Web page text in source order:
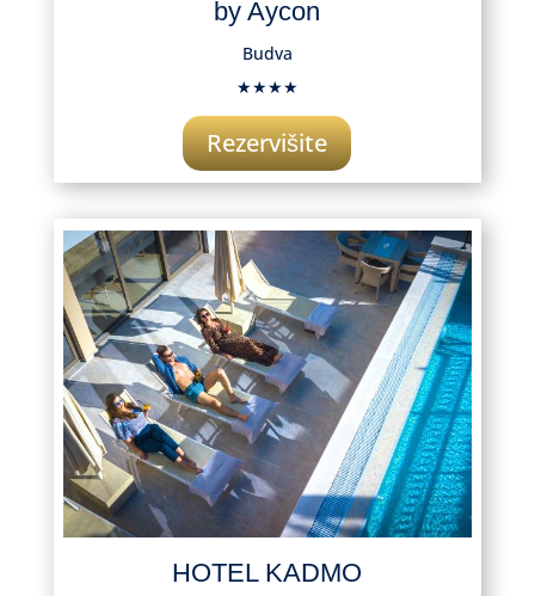
by Aycon
Budva
★★★★
Rezervišite
HOTEL KADMO